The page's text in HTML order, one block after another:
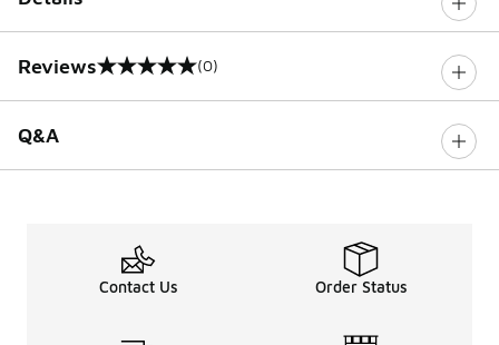
Reviews
0 out of 5 rating (0)
Q&A
Contact Us Order Status